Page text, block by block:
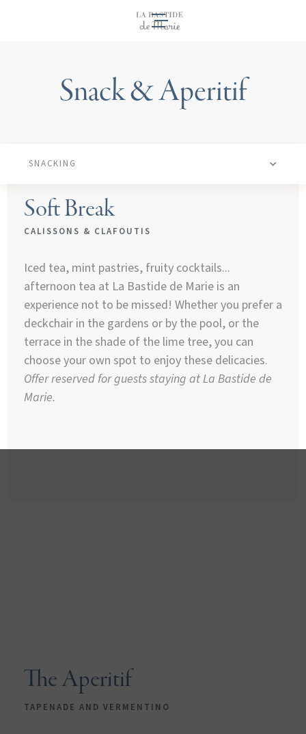
EN
Snack & Aperitif
SNACKING
Soft Break
CALISSONS & CLAFOUTIS
Iced tea, mint pastries, fruity cocktails...
afternoon tea at La Bastide de Marie is an
experience not to be missed! Whether you prefer a
deckchair in the gardens or by the pool, or the
terrace in the shade of the lime tree, you can
choose your own spot to enjoy these delicacies.
Offer reserved for guests staying at La Bastide de
Marie.
The Aperitif
TAPENADE AND VERMENTINO